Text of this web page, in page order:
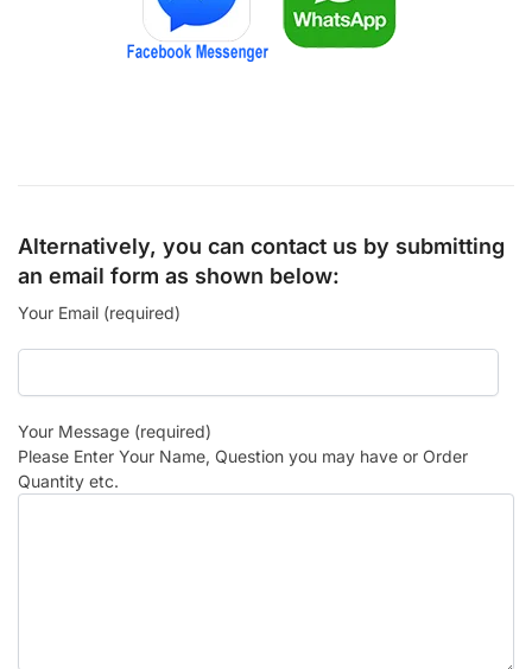
Alternatively, you can contact us by submitting
an email form as shown below:
Your Email (required)
Your Message (required)
Please Enter Your Name, Question you may have or Order
Quantity etc.